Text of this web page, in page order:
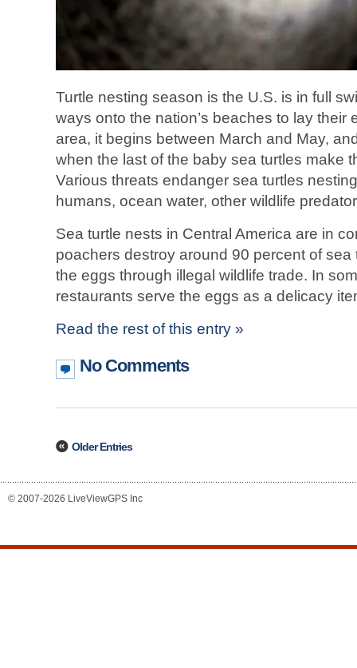
Turtle nesting season is the U.S. is in full
ways onto the nation’s beaches to lay their
area, it begins between March and May,
when the last of the baby sea turtles make
Various threats endanger sea turtles
humans, ocean water, other wildlife
Sea turtle nests in Central America are in
poachers destroy around 90 percent of
the eggs through illegal wildlife trade. In
restaurants serve the eggs as a delicacy
Read the rest of this entry »
No Comments
Older Entries
© 2007-2026 LiveViewGPS Inc